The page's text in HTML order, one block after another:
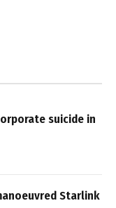
suicide in
Starlink